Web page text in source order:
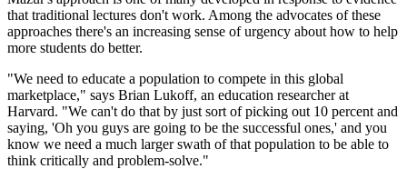
that traditional lectures don't work. Among the advocates of these
approaches there's an increasing sense of urgency about how to help
more students do better.
"We need to educate a population to compete in this global
marketplace," says Brian Lukoff, an education researcher at
Harvard. "We can't do that by just sort of picking out 10 percent and
saying, 'Oh you guys are going to be the successful ones,' and you
know we need a much larger swath of that population to be able to
think critically and problem-solve."